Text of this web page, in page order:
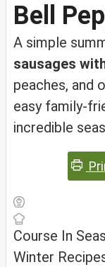
Bell
A simple
sausages
peaches, and
easy family-
incredible
Course In
Winter